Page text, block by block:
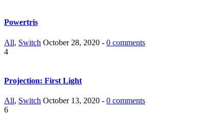
Powertris
All, Switch October 28, 2020 - 0 comments
4
Projection: First Light
All, Switch October 13, 2020 - 0 comments
6